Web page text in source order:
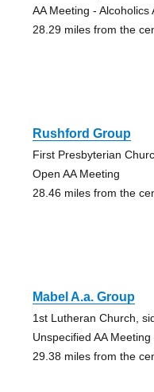
AA Meeting - Alcoholics
28.29 miles from the
Rushford Group
First Presbyterian
Open AA Meeting
28.46 miles from the
Mabel A.a. Group
1st Lutheran Church,
Unspecified AA
29.38 miles from the